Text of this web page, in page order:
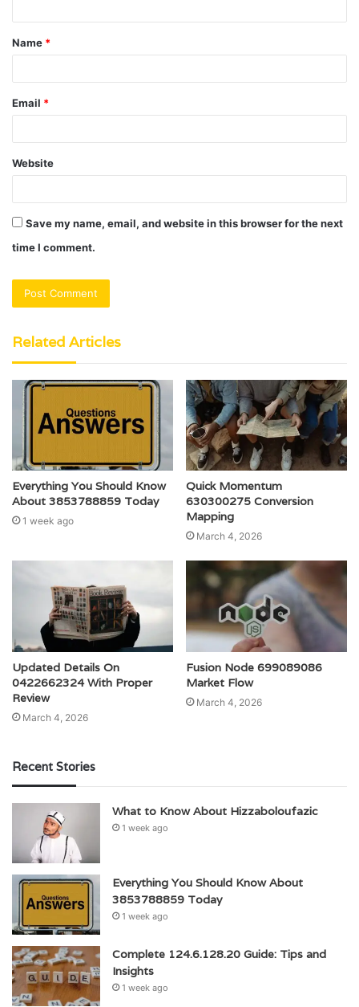
t
*
Name *
Email *
Website
Save my name, email, and website in this browser for the next
time I comment.
Related Articles
Everything You Should Know
About 3853788859 Today
1 week ago
Quick Momentum
630300275 Conversion
Mapping
March 4, 2026
Updated Details On
0422662324 With Proper
Review
March 4, 2026
Fusion Node 699089086
Market Flow
March 4, 2026
Recent Stories
What to Know About Hizzaboloufazic
1 week ago
Everything You Should Know About
3853788859 Today
1 week ago
Complete 124.6.128.20 Guide: Tips and
Insights
1 week ago